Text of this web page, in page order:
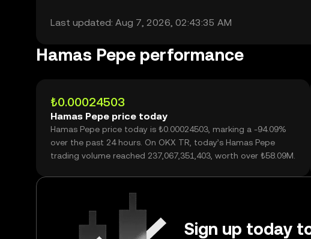
Last updated: Aug 7, 2026, 02:43:35 AM
Hamas Pepe performance
₺0.00024503
Hamas Pepe price today
Hamas Pepe price today is ₺0.00024503, marking a -94.09%
over the past 24 hours. On OKX TR, today’s Hamas Pepe
trading volume reached 237,067,351,403, worth over ₺58.09M.
Sign up today